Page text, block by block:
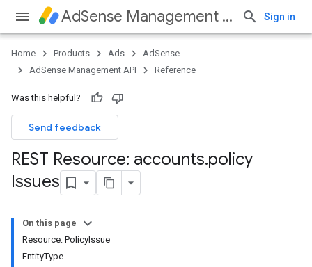
AdSense Management API Sign in
Home Products Ads
AdSense
AdSense Management API
Reference
Was this helpful?
Send feedback
REST Resource: accounts.policy
Issues
On this page
Resource: PolicyIssue
EntityType